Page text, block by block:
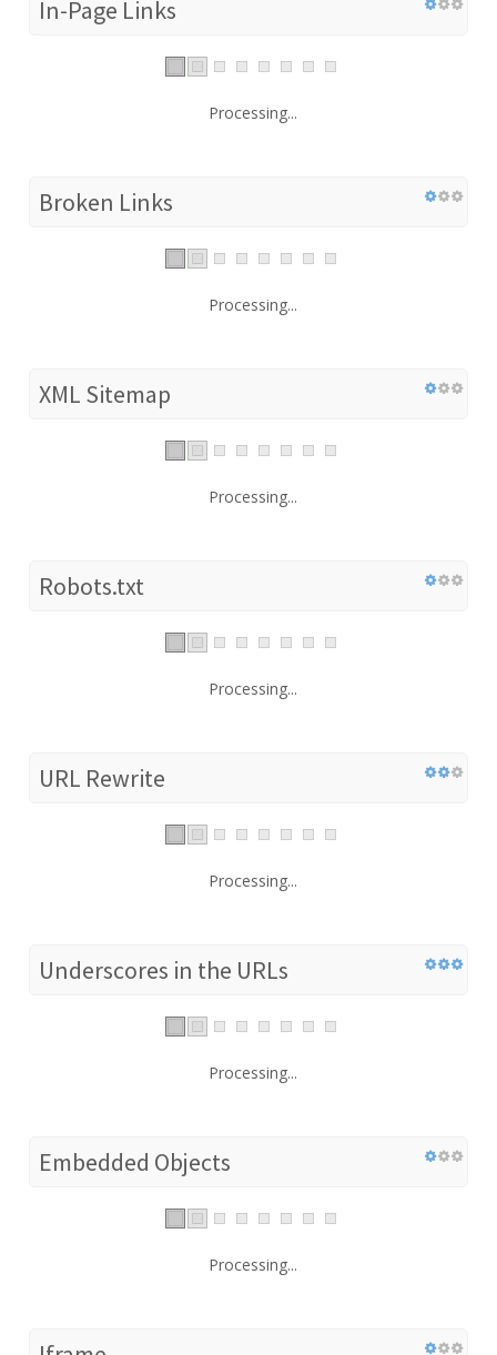
In-Page Links
Processing...
Broken Links
Processing...
XML Sitemap
Processing...
Robots.txt
Processing...
URL Rewrite
Processing...
Underscores in the URLs
Processing...
Embedded Objects
Processing...